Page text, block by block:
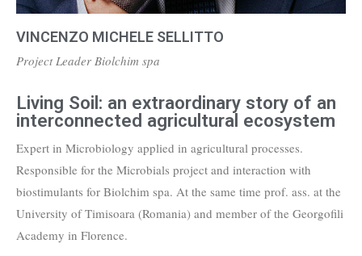
VINCENZO MICHELE SELLITTO
Project Leader Biolchim spa
Living Soil: an extraordinary story of an
interconnected agricultural ecosystem
Expert in Microbiology applied in agricultural processes.
Responsible for the Microbials project and interaction with
biostimulants for Biolchim spa. At the same time prof. ass. at the
University of Timisoara (Romania) and member of the Georgofili
Academy in Florence.